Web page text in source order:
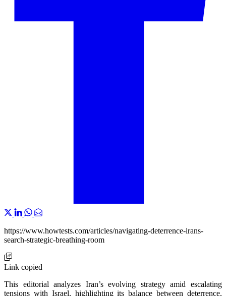
https://www.howtests.com/articles/navigating-deterrence-irans-
search-strategic-breathing-room
Link copied
This editorial analyzes Iran’s evolving strategy amid escalating
tensions with Israel, highlighting its balance between deterrence,